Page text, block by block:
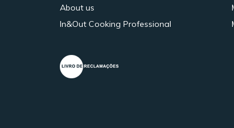
About us
In&Out Cooking Professional